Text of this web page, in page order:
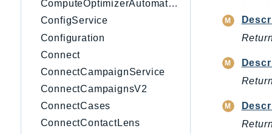
ComputeOptimizerAutomation
ConfigService
Configuration
Connect
ConnectCampaignService
ConnectCampaignsV2
ConnectCases
ConnectContactLens